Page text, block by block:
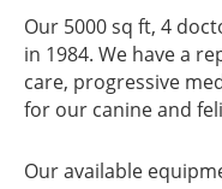
Our 5000 sq ft, 4
in 1984. We have a
care, progressive
for our canine and
Our available